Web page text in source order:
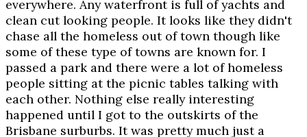
everywhere. Any waterfront is full of yachts and
clean cut looking people. It looks like they didn't
chase all the homeless out of town though like
some of these type of towns are known for. I
passed a park and there were a lot of homeless
people sitting at the picnic tables talking with
each other. Nothing else really interesting
happened until I got to the outskirts of the
Brisbane surburbs. It was pretty much just a